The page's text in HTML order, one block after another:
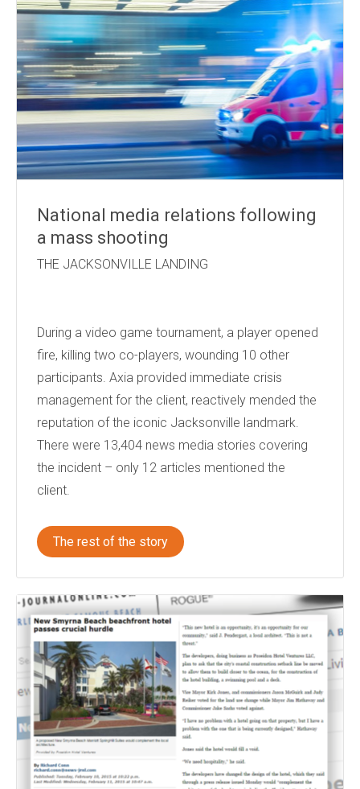
National media relations following
a mass shooting
THE JACKSONVILLE LANDING
During a video game tournament, a player opened
fire, killing two co-players, wounding 10 other
participants. Axia provided immediate crisis
management for the client, reactively mended the
reputation of the iconic Jacksonville landmark.
There were 13,404 news media stories covering
the incident – only 12 articles mentioned the
client.
The rest of the story